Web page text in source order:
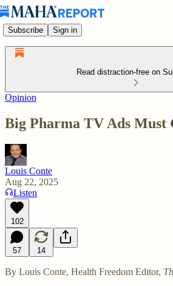
Subscribe Sign in
Read distraction-free on
Opinion
Big Pharma TV Ads Must
Louis Conte
Aug 22, 2025
Listen
102
57 14
By Louis Conte, Health Freedom Editor,